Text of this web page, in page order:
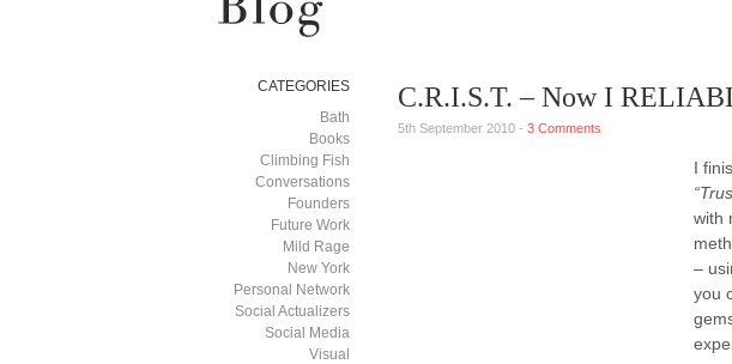
CATEGORIES
Bath
Books
Climbing Fish
Conversations
Founders
Future Work
Mild Rage
New York
Personal Network
Social Actualizers
Social Media
Visual
C.R.I.S.T. – Now I
5th September 2010 - 3 Comments
I
with
–
you